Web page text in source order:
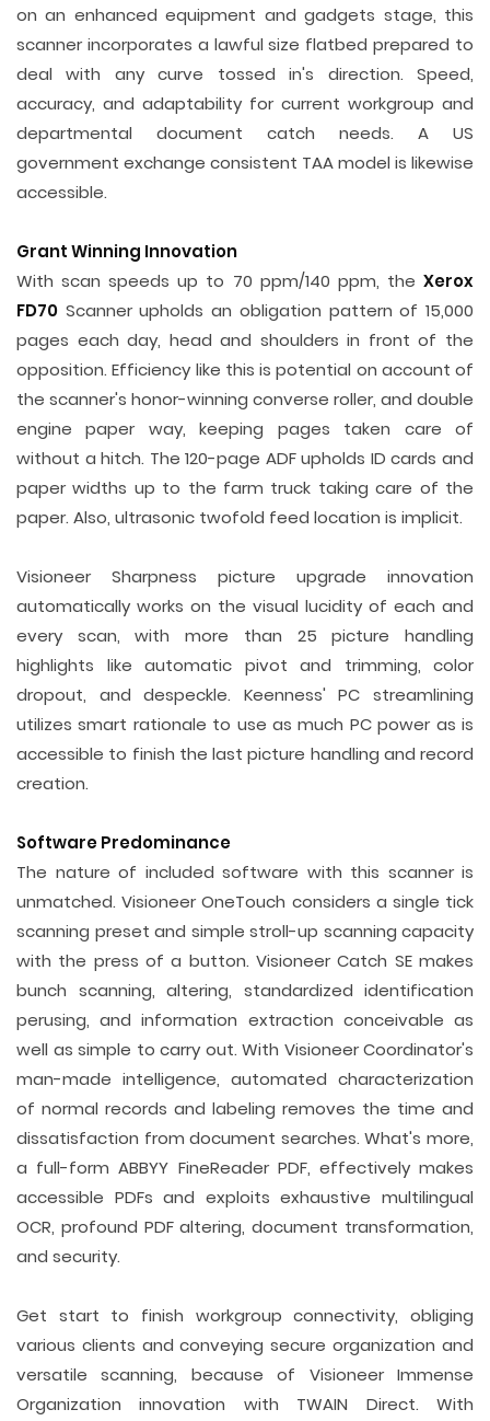
on an enhanced equipment and gadgets stage, this
scanner incorporates a lawful size flatbed prepared to
deal with any curve tossed in's direction. Speed,
accuracy, and adaptability for current workgroup and
departmental document catch needs. A US
government exchange consistent TAA model is likewise
accessible.
Grant Winning Innovation
With scan speeds up to 70 ppm/140 ppm, the Xerox
FD70 Scanner upholds an obligation pattern of 15,000
pages each day, head and shoulders in front of the
opposition. Efficiency like this is potential on account of
the scanner's honor-winning converse roller, and double
engine paper way, keeping pages taken care of
without a hitch. The 120-page ADF upholds ID cards and
paper widths up to the farm truck taking care of the
paper. Also, ultrasonic twofold feed location is implicit.
Visioneer Sharpness picture upgrade innovation
automatically works on the visual lucidity of each and
every scan, with more than 25 picture handling
highlights like automatic pivot and trimming, color
dropout, and despeckle. Keenness' PC streamlining
utilizes smart rationale to use as much PC power as is
accessible to finish the last picture handling and record
creation.
Software Predominance
The nature of included software with this scanner is
unmatched. Visioneer OneTouch considers a single tick
scanning preset and simple stroll-up scanning capacity
with the press of a button. Visioneer Catch SE makes
bunch scanning, altering, standardized identification
perusing, and information extraction conceivable as
well as simple to carry out. With Visioneer Coordinator's
man-made intelligence, automated characterization
of normal records and labeling removes the time and
dissatisfaction from document searches. What's more,
a full-form ABBYY FineReader PDF, effectively makes
accessible PDFs and exploits exhaustive multilingual
OCR, profound PDF altering, document transformation,
and security.
Get start to finish workgroup connectivity, obliging
various clients and conveying secure organization and
versatile scanning, because of Visioneer Immense
Organization innovation with TWAIN Direct. With